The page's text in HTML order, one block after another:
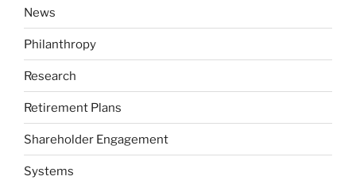
News
Philanthropy
Research
Retirement Plans
Shareholder Engagement
Systems